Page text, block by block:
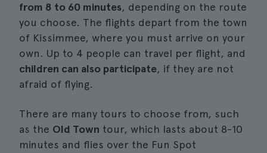
from 8 to 60 minutes, depending on the route
you choose. The flights depart from the town
of Kissimmee, where you must arrive on your
own. Up to 4 people can travel per flight, and
children can also participate, if they are not
afraid of flying.
There are many tours to choose from, such
as the Old Town tour, which lasts about 8-10
minutes and flies over the Fun Spot